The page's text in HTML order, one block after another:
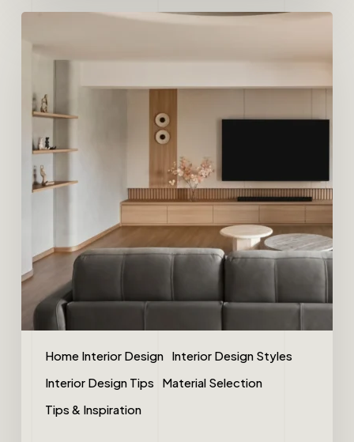
Home Interior Design Interior Design Styles
Interior Design Tips
Material Selection
Tips & Inspiration